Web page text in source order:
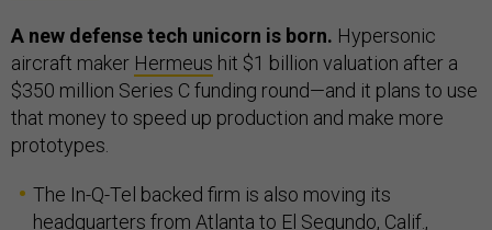
A new defense tech unicorn is born. Hypersonic
aircraft maker Hermeus hit $1 billion valuation after a
$350 million Series C funding round—and it plans to use
that money to speed up production and make more
prototypes.
The In-Q-Tel backed firm is also moving its
headquarters from Atlanta to El Segundo, Calif.,